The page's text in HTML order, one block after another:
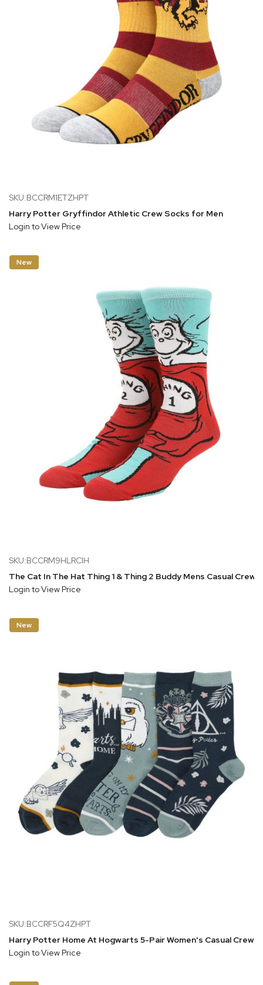
SKU:BCCRM1ETZHPT
Harry Potter Gryffindor Athletic Crew Socks for Men
Login to View Price
New
SKU:BCCRM9HLRCIH
The Cat In The Hat Thing 1 & Thing 2 Buddy Mens Casual Crew
Login to View Price
New
SKU:BCCRF5Q4ZHPT
Harry Potter Home At Hogwarts 5-Pair Women's Casual Crew
Login to View Price